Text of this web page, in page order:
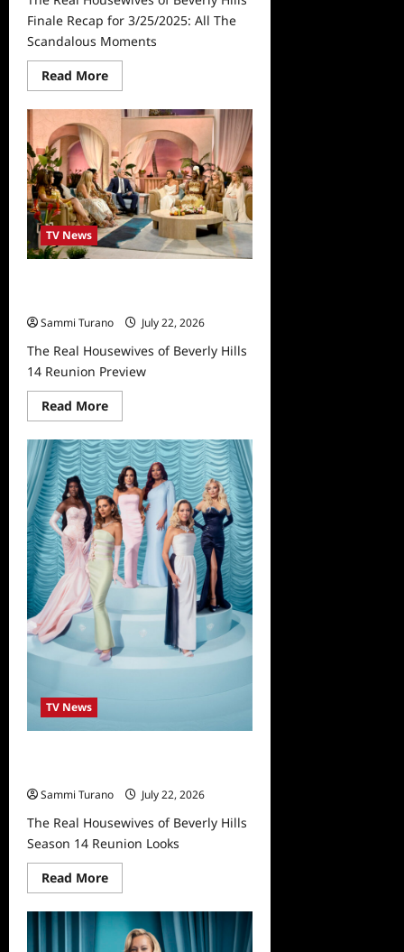
Finale Recap for 3/25/2025: All The
Scandalous Moments
Read MoreRead
more
The
Real
Housewives
of
Beverly
Hills
Finale
Recap
for
3/25/2025:
All
The
Scandalous
TV News
Sammi Turano
July 22, 2026
The Real Housewives of Beverly Hills
14 Reunion Preview
Read MoreRead
more
The
Real
Housewives
of
Beverly
Hills
14
Reunion
Preview
TV News
Sammi Turano
July 22, 2026
The Real Housewives of Beverly Hills
Season 14 Reunion Looks
Read MoreRead
more
The
Real
Housewives